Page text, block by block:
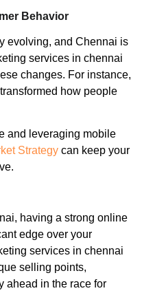
Behavior
evolving, and Chennai is
services in chennai
changes. For instance,
how people
and leveraging mobile
Strategy can keep your
having a strong online
edge over your
services in chennai
selling points,
ahead in the race for